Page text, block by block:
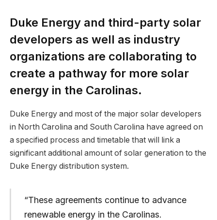
Duke Energy and third-party solar
developers as well as industry
organizations are collaborating to
create a pathway for more solar
energy in the Carolinas.
Duke Energy and most of the major solar developers
in North Carolina and South Carolina have agreed on
a specified process and timetable that will link a
significant additional amount of solar generation to the
Duke Energy distribution system.
“These agreements continue to advance
renewable energy in the Carolinas.